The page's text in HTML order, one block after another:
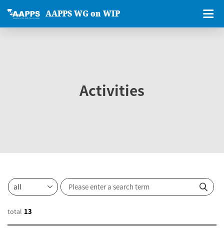
AAPPS WG on WIP
Activities
total 13